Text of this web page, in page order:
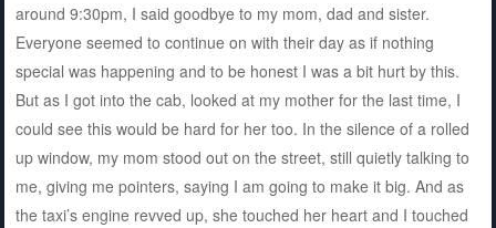
around 9:30pm, I said goodbye to my mom, dad and sister.
Everyone seemed to continue on with their day as if nothing
special was happening and to be honest I was a bit hurt by this.
But as I got into the cab, looked at my mother for the last time, I
could see this would be hard for her too. In the silence of a rolled
up window, my mom stood out on the street, still quietly talking to
me, giving me pointers, saying I am going to make it big. And as
the taxi’s engine revved up, she touched her heart and I touched